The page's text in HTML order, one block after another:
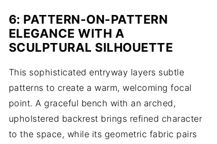
6: PATTERN-ON-PATTERN
ELEGANCE WITH A
SCULPTURAL SILHOUETTE
This sophisticated entryway layers subtle
patterns to create a warm, welcoming focal
point. A graceful bench with an arched,
upholstered backrest brings refined character
to the space, while its geometric fabric pairs